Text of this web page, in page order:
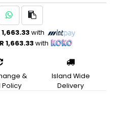
1,663.33with
1,663.33with
&
Policy
Island Wide
Delivery